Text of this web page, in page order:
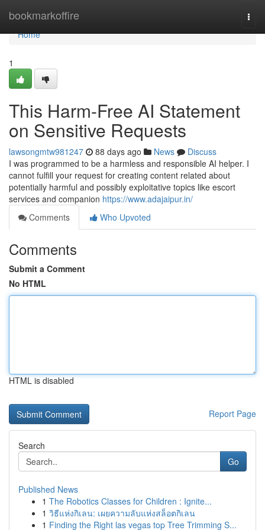
bookmarkoffire
Home
Home
1
This Harm-Free AI Statement
on Sensitive Requests
lawsongmtw981247 88 days ago News
Discuss
I was programmed to be a harmless and responsible AI helper. I
cannot fulfill your request for creating content related about
potentially harmful and possibly exploitative topics like escort
services and companion https://www.adajaipur.in/
Comments
Who Upvoted
Comments
Submit a Comment
No HTML
HTML is disabled
Report Page
Search
Go
Published News
1 The Robotics Classes for Children : Ignite...
1 วิธีแห่งกิเลน: เผยความลับแห่งสล็อตกิเลน
1 Finding the Right las vegas top Tree Trimming S...